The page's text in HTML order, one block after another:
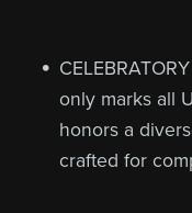
only marks all
honors a
crafted for